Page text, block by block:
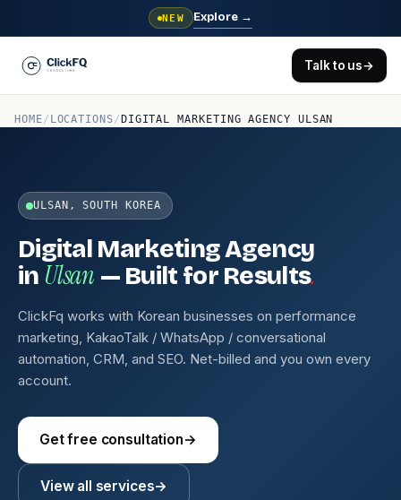
NEW Explore →
Talk to us→
HOME/ LOCATIONS/ DIGITAL MARKETING AGENCY ULSAN
ULSAN, SOUTH KOREA
Digital Marketing Agency
in Ulsan — Built for Results.
ClickFq works with Korean businesses on performance
marketing, KakaoTalk / WhatsApp / conversational
automation, CRM, and SEO. Net-billed and you own every
account.
Get free consultation→
View all services→